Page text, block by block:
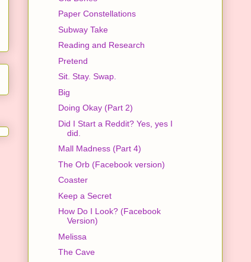
Paper Constellations
Subway Take
Reading and Research
Pretend
Sit. Stay. Swap.
Big
Doing Okay (Part 2)
Did I Start a Reddit? Yes, yes I
did.
Mall Madness (Part 4)
The Orb (Facebook version)
Coaster
Keep a Secret
How Do I Look? (Facebook
Version)
Melissa
The Cave